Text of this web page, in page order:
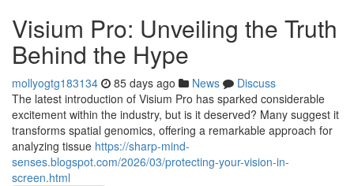
Visium Pro: Unveiling the Truth
Behind the Hype
mollyogtg183134 85 days ago News
Discuss
The latest introduction of Visium Pro has sparked considerable
excitement within the industry, but is it deserved? Many suggest it
transforms spatial genomics, offering a remarkable approach for
analyzing tissue https://sharp-mind-
senses.blogspot.com/2026/03/protecting-your-vision-in-
screen.html